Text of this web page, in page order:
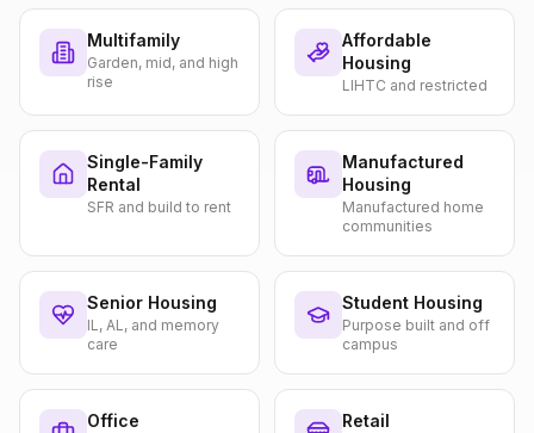
Multifamily
Garden, mid, and high
rise
Affordable
Housing
LIHTC and restricted
Single-Family
Rental
SFR and build to rent
Manufactured
Housing
Manufactured home
communities
Senior Housing
IL, AL, and memory
care
Student Housing
Purpose built and off
campus
Office Retail